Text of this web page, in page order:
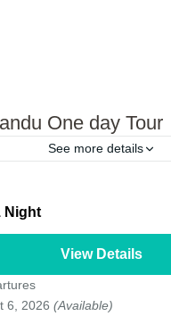
One day Tour
See more details
Day Tour
one day Tour is a day
Cultural Sites of
day tour is...
Night
View Details
6, 2026 (Available)